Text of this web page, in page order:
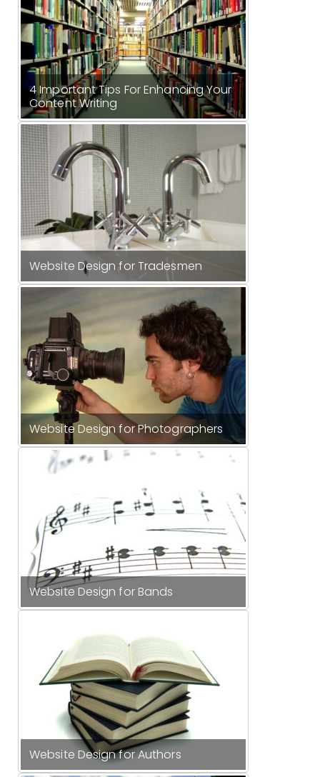
4 Important Tips For Enhancing Your
Content Writing
Website Design for Tradesmen
Website Design for Photographers
Website Design for Bands
Website Design for Authors